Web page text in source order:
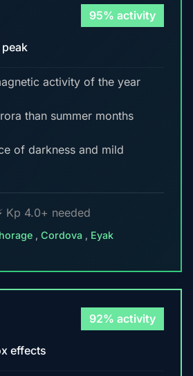
95% activity
activity of the year
than summer months
of darkness and mild
Kp 4.0+ needed
, Cordova , Eyak
92% activity
effects